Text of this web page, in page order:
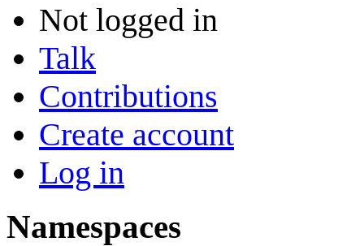
Not logged in
Talk
Contributions
Create account
Log in
Namespaces